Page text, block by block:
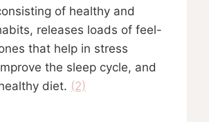
of healthy and
releases loads of feel-
that help in stress
the sleep cycle, and
diet. (2)